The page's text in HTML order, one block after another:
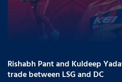
Rishabh Pant and Kuldeep
trade between LSG and DC